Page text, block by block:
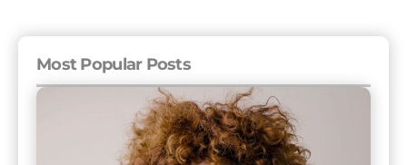
Most Popular Posts
The